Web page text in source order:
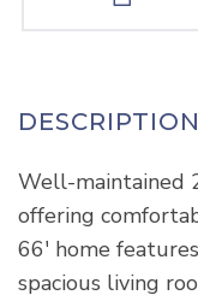
Well-maintained
offering
66' home
spacious living